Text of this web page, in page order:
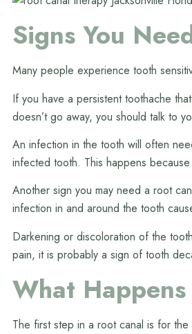
Signs You
Many people experience tooth
If you have a persistent toothache
doesn’t go away, you should talk to
An infection in the tooth will often
infected tooth. This happens
Another sign you may need a root
infection in and around the tooth
Darkening or discoloration of the
pain, it is probably a sign of tooth
What
The first step in a root canal is for